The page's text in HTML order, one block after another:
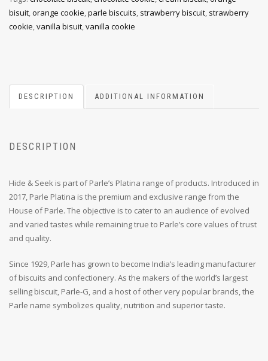
bisuit,orange cookie,parle biscuits, strawberry biscuit, strawberry
cookie,vanilla bisuit,vanilla cookie
DESCRIPTION ADDITIONAL INFORMATION
DESCRIPTION
Hide & Seek is part of Parle’s Platina range of products. Introduced in
2017, Parle Platina is the premium and exclusive range from the
House of Parle. The objective is to cater to an audience of evolved
and varied tastes while remaining true to Parle’s core values of trust
and quality.
Since 1929, Parle has grown to become India’s leading manufacturer
of biscuits and confectionery. As the makers of the world’s largest
selling biscuit, Parle-G, and a host of other very popular brands, the
Parle name symbolizes quality, nutrition and superior taste.